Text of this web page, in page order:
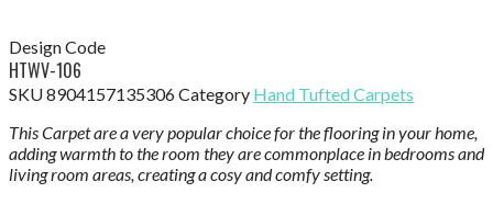
Design Code
HTWV-106
SKU8904157135306Category Hand Tufted Carpets
This Carpet are a very popular choice for the flooring in your home,
adding warmth to the room they are commonplace in bedrooms and
living room areas, creating a cosy and comfy setting.